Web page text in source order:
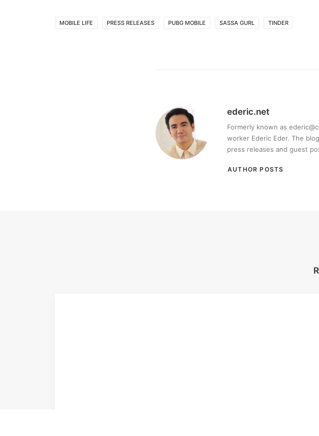
MOBILE LIFE PRESS RELEASES PUBG MOBILE SASSA GURL TINDER
ederic.net
Formerly known as
worker Ederic Eder. The
press releases and guest
AUTHOR POSTS